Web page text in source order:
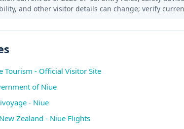
and other visitor details can change; verify
Tourism - Official Visitor Site
of Niue
- Niue
Zealand - Niue Flights